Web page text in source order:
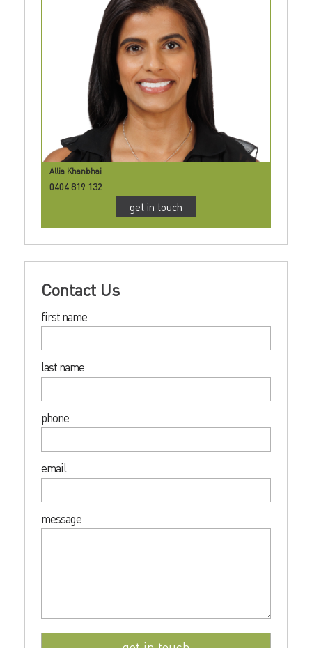
Allia Khanbhai
0404 819 132
get in touch
Contact Us
first name
last name
phone
email
message